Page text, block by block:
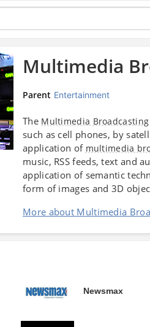
Multimedia
Parent Entertainment
The Multimedia Broadcasting
such as cell phones, by
application of multimedia
music, RSS feeds, text and
application of semantic
form of images and 3D
More about Multimedia
Newsmax